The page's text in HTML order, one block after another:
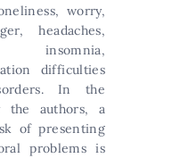
worry,
headaches,
insomnia,
difficulties
In the
the authors, a
of presenting
problems is